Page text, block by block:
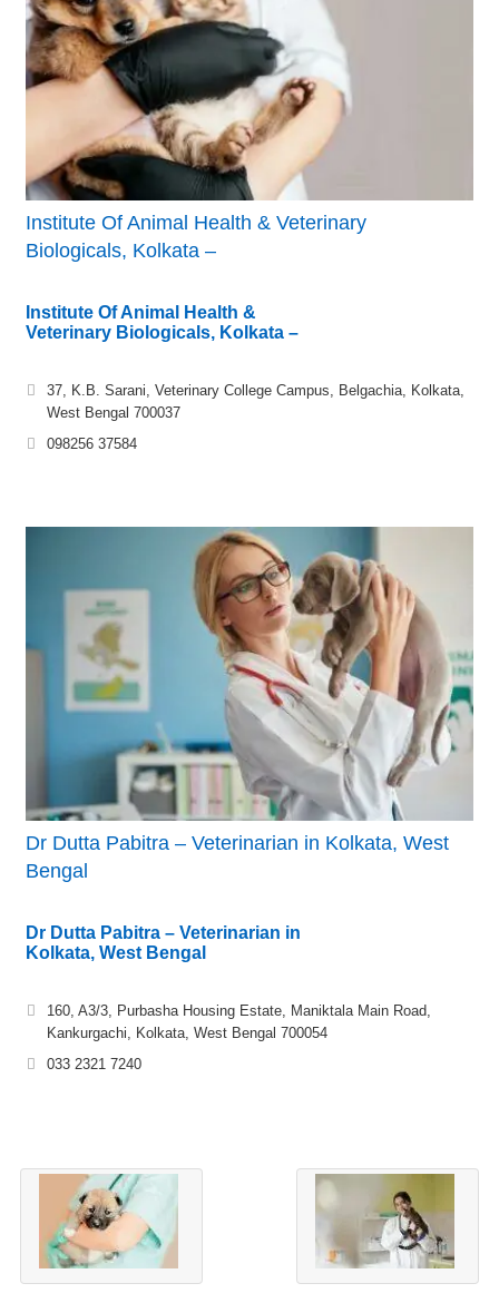
Institute Of Animal Health & Veterinary
Biologicals, Kolkata –
Institute Of Animal Health &
Veterinary Biologicals, Kolkata –
37, K.B. Sarani, Veterinary College Campus, Belgachia, Kolkata,
West Bengal 700037
098256 37584
Dr Dutta Pabitra – Veterinarian in Kolkata, West
Bengal
Dr Dutta Pabitra – Veterinarian in
Kolkata, West Bengal
160, A3/3, Purbasha Housing Estate, Maniktala Main Road,
Kankurgachi, Kolkata, West Bengal 700054
033 2321 7240